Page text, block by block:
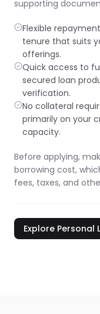
supporting
Flexible
tenure that suits
offerings.
Quick access to
secured loan
verification.
No collateral
primarily on your
capacity.
Before applying,
borrowing cost,
fees, taxes, and
Explore Personal